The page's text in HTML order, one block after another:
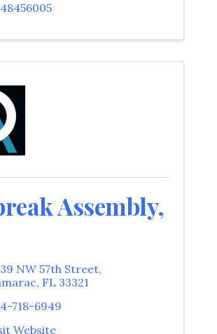
Assembly,
NW 57th Street,
, FL 33321
718-6949
Website